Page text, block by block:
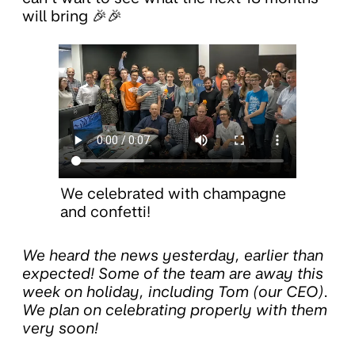
will bring 🎉🎉
We celebrated with champagne
and confetti!
We heard the news yesterday, earlier than
expected! Some of the team are away this
week on holiday, including Tom (our CEO).
We plan on celebrating properly with them
very soon!